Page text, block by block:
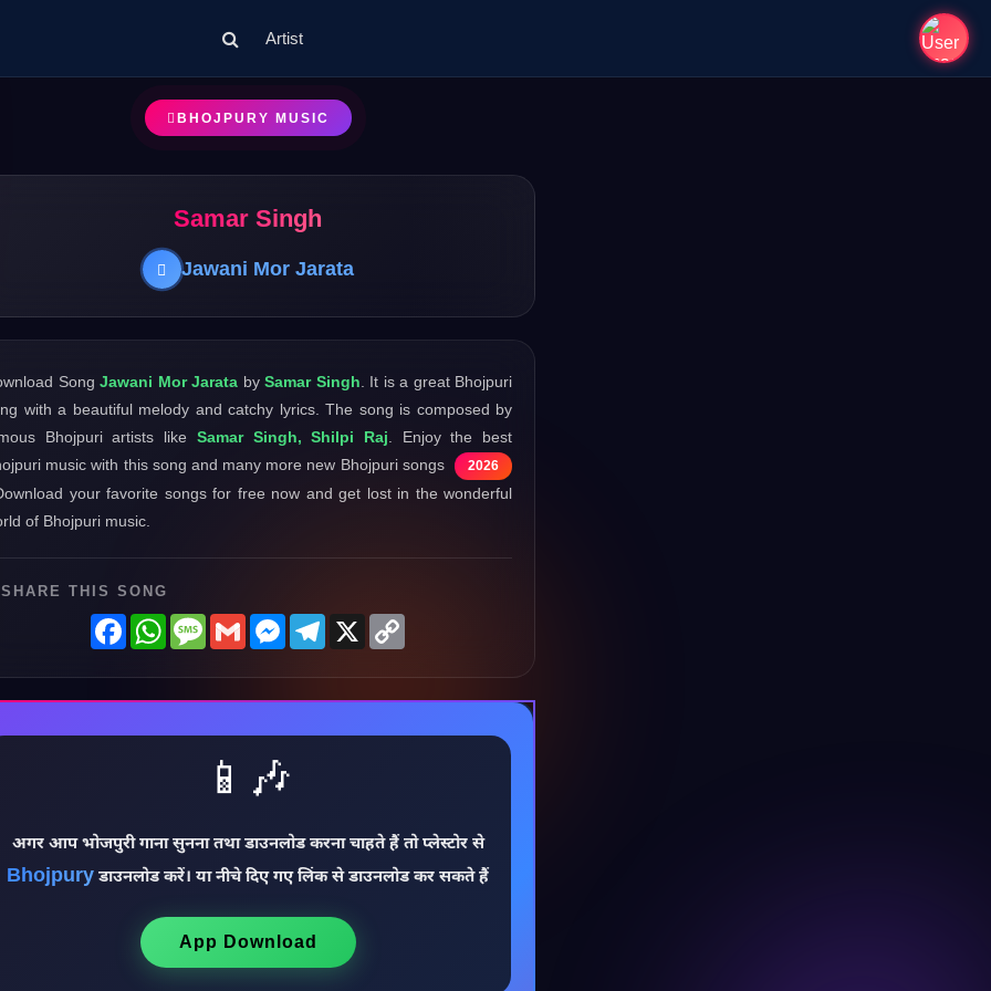
Artist
BHOJPURY MUSIC
Samar Singh
Jawani Mor Jarata
Song Jawani Mor Jarata by Samar Singh . It is a great Bhojpuri
with a beautiful melody and catchy lyrics. The song is composed by
Bhojpuri artists like Samar Singh, Shilpi Raj . Enjoy the best
music with this song and many more new Bhojpuri songs
2026
your favorite songs for free now and get lost in the wonderful
of Bhojpuri music.
THIS SONG
FacebookWhatsAppMessage
GmailMessenger
Telegram
X
📱🎶
अगर आप भोजपुरी गाना सुनना तथा डाउनलोड करना चाहते हैं तो प्लेस्टोर से
Bhojpury डाउनलोड करें। या नीचे दिए गए लिंक से डाउनलोड कर सकते हैं
App Download